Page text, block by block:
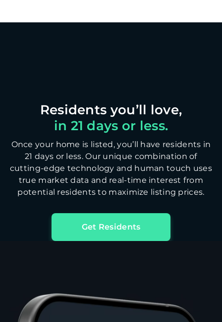
in 21 days or less.
Once your home is listed, you’ll have residents in
21 days or less. Our unique combination of
cutting-edge technology and human touch uses
true market data and real-time interest from
potential residents to maximize listing prices.
Get Residents